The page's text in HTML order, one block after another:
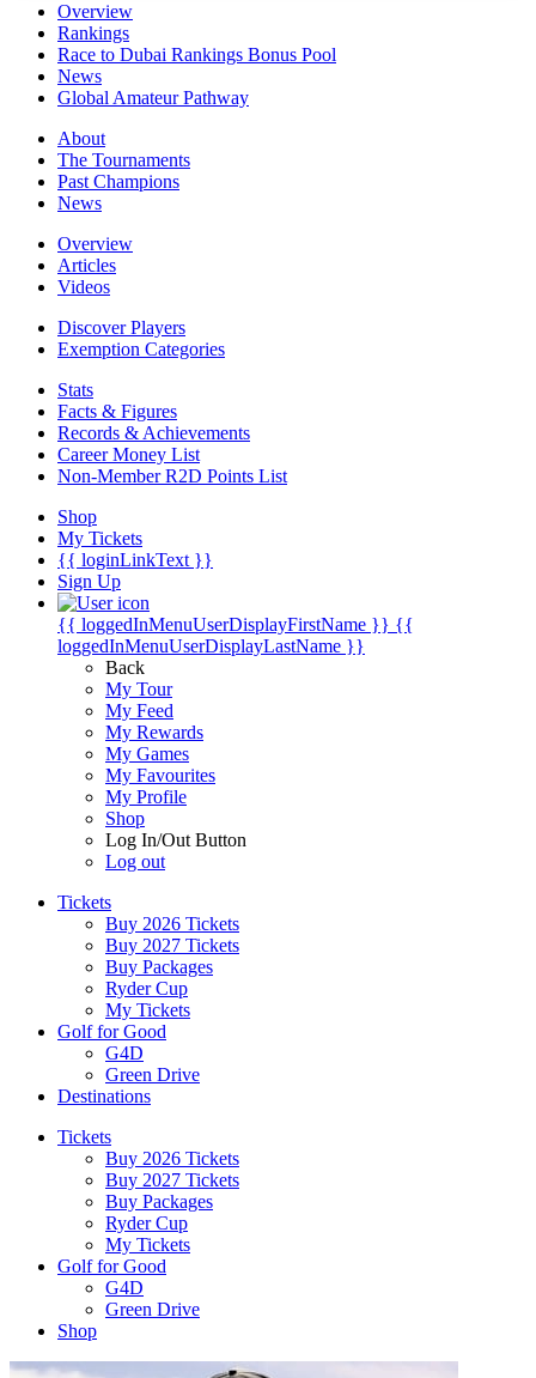
Overview
Rankings
Race to Dubai Rankings Bonus Pool
News
Global Amateur Pathway
About
The Tournaments
Past Champions
News
Overview
Articles
Videos
Discover Players
Exemption Categories
Stats
Facts & Figures
Records & Achievements
Career Money List
Non-Member R2D Points List
Shop
My Tickets
{{ loginLinkText }}
Sign Up
{{ loggedInMenuUserDisplayFirstName }} {{
loggedInMenuUserDisplayLastName }}
Back
My Tour
My Feed
My Rewards
My Games
My Favourites
My Profile
Shop
Log In/Out Button
Log out
Tickets
Buy 2026 Tickets
Buy 2027 Tickets
Buy Packages
Ryder Cup
My Tickets
Golf for Good
G4D
Green Drive
Destinations
Tickets
Buy 2026 Tickets
Buy 2027 Tickets
Buy Packages
Ryder Cup
My Tickets
Golf for Good
G4D
Green Drive
Shop